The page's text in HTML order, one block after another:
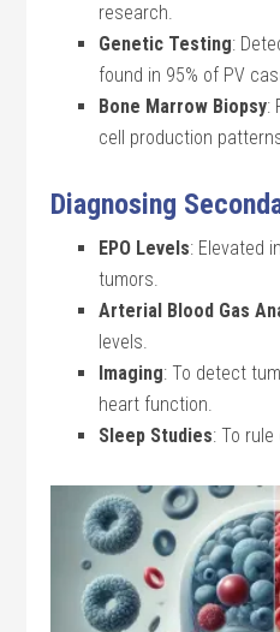
research.
Genetic Testing:
found in 95% of PV
Bone Marrow Biopsy:
cell production
Diagnosing
EPO Levels: Elevated
tumors.
Arterial Blood Gas
levels.
Imaging: To detect
heart function.
Sleep Studies: To